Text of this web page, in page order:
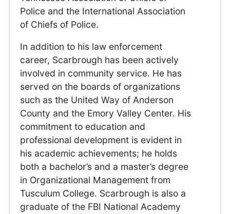
Police and the International Association
of Chiefs of Police.
In addition to his law enforcement
career, Scarbrough has been actively
involved in community service. He has
served on the boards of organizations
such as the United Way of Anderson
County and the Emory Valley Center. His
commitment to education and
professional development is evident in
his academic achievements; he holds
both a bachelor’s and a master’s degree
in Organizational Management from
Tusculum College. Scarbrough is also a
graduate of the FBI National Academy